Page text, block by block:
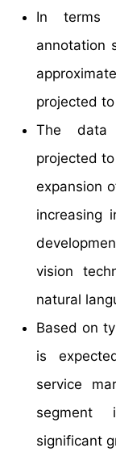
In terms
annotation
projected
The data
projected
expansion
increasing
vision
natural
Based on
is
service
segment
significant